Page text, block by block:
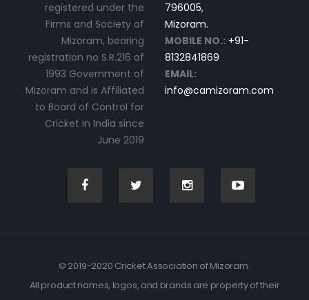
registered under the
Firms and Society of
Mizoram, bearing
registration no S.R.216 of
1993 Government of
Mizoram and is Affiliated
to Board of Control for
Cricket in India since
June 2019
796005,
Mizoram.
MOBILE NO.: +91-
8132841869
EMAIL:
info@camizoram.com
© 2019-2020 Cricket Association of Mizoram.
All product names, logos, and brands are property of their